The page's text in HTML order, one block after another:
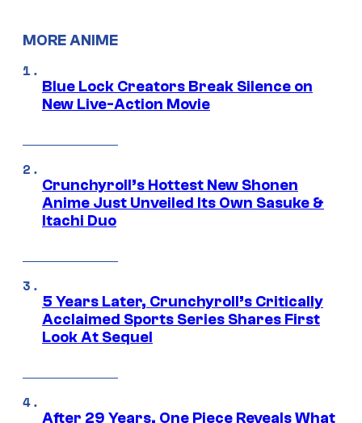
MORE ANIME
Blue Lock Creators Break Silence on
New Live-Action Movie
Crunchyroll’s Hottest New Shonen
Anime Just Unveiled Its Own Sasuke &
Itachi Duo
5 Years Later, Crunchyroll’s Critically
Acclaimed Sports Series Shares First
Look At Sequel
After 29 Years, One Piece Reveals What